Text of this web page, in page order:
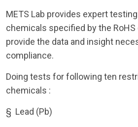
METS Lab provides expert
chemicals specified by the
provide the data and insight
compliance.
Doing tests for following ten
chemicals :
§ Lead (Pb)